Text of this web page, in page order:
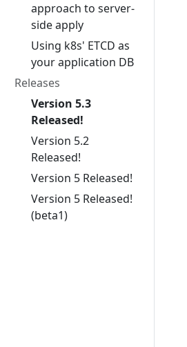
approach to server-
side apply
Using k8s' ETCD as
your application DB
Releases
Version 5.3
Released!
Version 5.2
Released!
Version 5 Released!
Version 5 Released!
(beta1)